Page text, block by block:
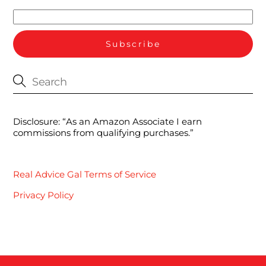
Disclosure: “As an Amazon Associate I earn
commissions from qualifying purchases.”
Real Advice Gal Terms of Service
Privacy Policy